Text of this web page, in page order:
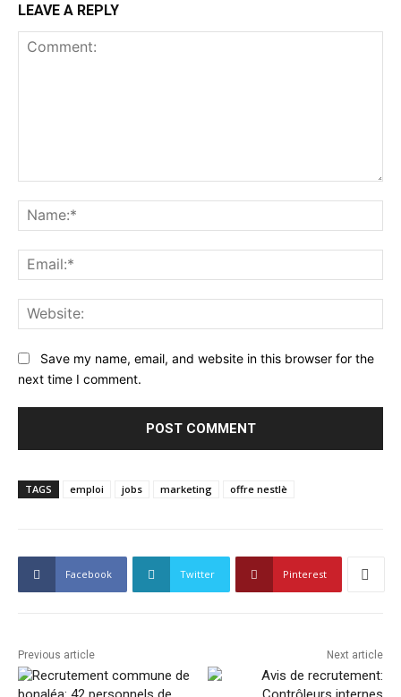
LEAVE A REPLY
Save my name, email, and website in this browser for the
next time I comment.
TAGS emploi jobs marketing offre nestlè
Facebook Twitter Pinterest
Previous article Next article